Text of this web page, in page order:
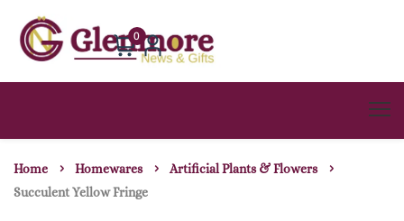
0
Home Homewares
Artificial Plants & Flowers
Succulent Yellow Fringe